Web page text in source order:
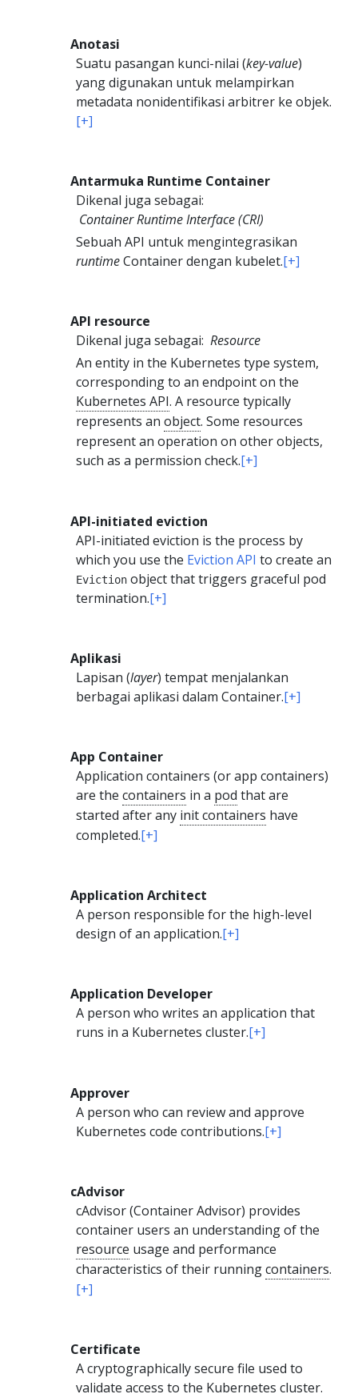
Anotasi
Suatu pasangan kunci-nilai (key-value)
yang digunakan untuk melampirkan
metadata nonidentifikasi arbitrer ke objek.
[+]
Antarmuka Runtime Container
Dikenal juga sebagai:
Container Runtime Interface (CRI)
Sebuah API untuk mengintegrasikan
runtimeContainer dengan kubelet.[+]
API resource
Dikenal juga sebagai: Resource
An entity in the Kubernetes type system,
corresponding to an endpoint on the
Kubernetes API. A resource typically
represents anobject. Some resources
represent an operation on other objects,
such as a permission check.[+]
API-initiated eviction
API-initiated eviction is the process by
which you use the Eviction API to create an
Eviction object that triggers graceful pod
termination.[+]
Aplikasi
Lapisan (layer) tempat menjalankan
berbagai aplikasi dalam Container.[+]
App Container
Application containers (or app containers)
are thecontainers in a pod that are
started after any init containers have
completed.[+]
Application Architect
A person responsible for the high-level
design of an application.[+]
Application Developer
A person who writes an application that
runs in a Kubernetes cluster.[+]
Approver
A person who can review and approve
Kubernetes code contributions.[+]
cAdvisor
cAdvisor (Container Advisor) provides
container users an understanding of the
resource usage and performance
characteristics of their runningcontainers.
[+]
Certificate
A cryptographically secure file used to
validate access to the Kubernetes cluster.